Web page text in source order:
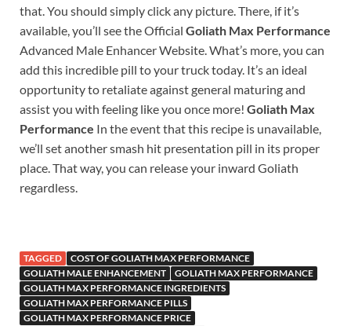
that. You should simply click any picture. There, if it’s
available, you’ll see the Official Goliath Max Performance
Advanced Male Enhancer Website. What’s more, you can
add this incredible pill to your truck today. It’s an ideal
opportunity to retaliate against general maturing and
assist you with feeling like you once more! Goliath Max
Performance In the event that this recipe is unavailable,
we’ll set another smash hit presentation pill in its proper
place. That way, you can release your inward Goliath
regardless.
TAGGED
COST OF GOLIATH MAX PERFORMANCE
GOLIATH MALE ENHANCEMENT
GOLIATH MAX PERFORMANCE
GOLIATH MAX PERFORMANCE INGREDIENTS
GOLIATH MAX PERFORMANCE PILLS
GOLIATH MAX PERFORMANCE PRICE